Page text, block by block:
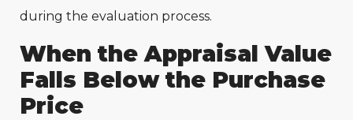
during the evaluation process.
When the Appraisal Value
Falls Below the Purchase
Price